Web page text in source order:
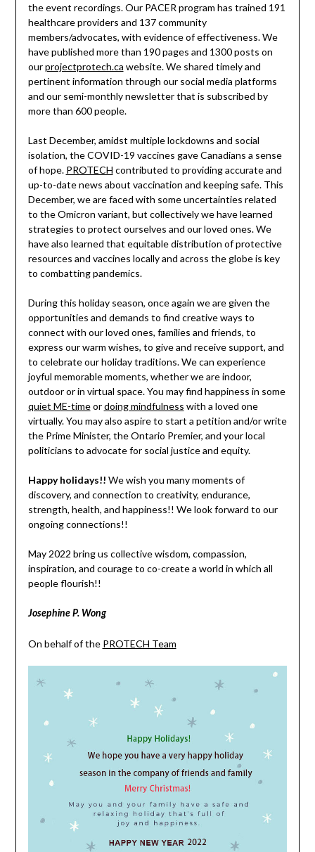
the event recordings. Our PACER program has trained 191
healthcare providers and 137 community
members/advocates, with evidence of effectiveness. We
have published more than 190 pages and 1300 posts on
ourprojectprotech.ca website. We shared timely and
pertinent information through our social media platforms
and our semi-monthly newsletter that is subscribed by
more than 600 people.
Last December, amidst multiple lockdowns and social
isolation, the COVID-19 vaccines gave Canadians a sense
of hope. PROTECH contributed to providing accurate and
up-to-date news about vaccination and keeping safe. This
December, we are faced with some uncertainties related
to the Omicron variant, but collectively we have learned
strategies to protect ourselves and our loved ones. We
have also learned that equitable distribution of protective
resources and vaccines locally and across the globe is key
to combatting pandemics.
During this holiday season, once again we are given the
opportunities and demands to find creative ways to
connect with our loved ones, families and friends, to
express our warm wishes, to give and receive support, and
to celebrate our holiday traditions. We can experience
joyful memorable moments, whether we are indoor,
outdoor or in virtual space. You may find happiness in some
quiet ME-timeordoing mindfulness with a loved one
virtually. You may also aspire to start a petition and/or write
the Prime Minister, the Ontario Premier, and your local
politicians to advocate for social justice and equity.
Happy holidays!! We wish you many moments of
discovery, and connection to creativity, endurance,
strength, health, and happiness!! We look forward to our
ongoing connections!!
May 2022 bring us collective wisdom, compassion,
inspiration, and courage to co-create a world in which all
people flourish!!
Josephine P. Wong
On behalf of the PROTECH Team